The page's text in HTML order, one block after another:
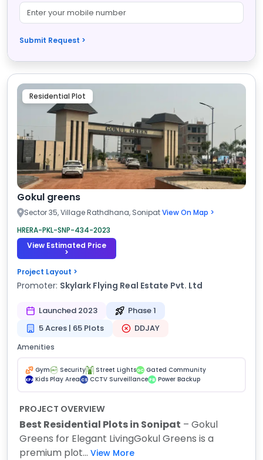
Submit Request >
Residential Plot
Gokul greens
Sector 35, Village Rathdhana, SonipatView On Map >
HRERA-PKL-SNP-434-2023
View Estimated Price
>
Project Layout >
Promoter: Skylark Flying Real Estate Pvt. Ltd
Launched 2023
Phase 1
5 Acres | 65 Plots
DDJAY
Amenities
Gym Security Street Lights GC Gated Community
KPA Kids Play Area CS CCTV Surveillance PB Power Backup
PROJECT OVERVIEW
Best Residential Plots in Sonipat – Gokul
Greens for Elegant LivingGokul Greens is a
premium plot... View More